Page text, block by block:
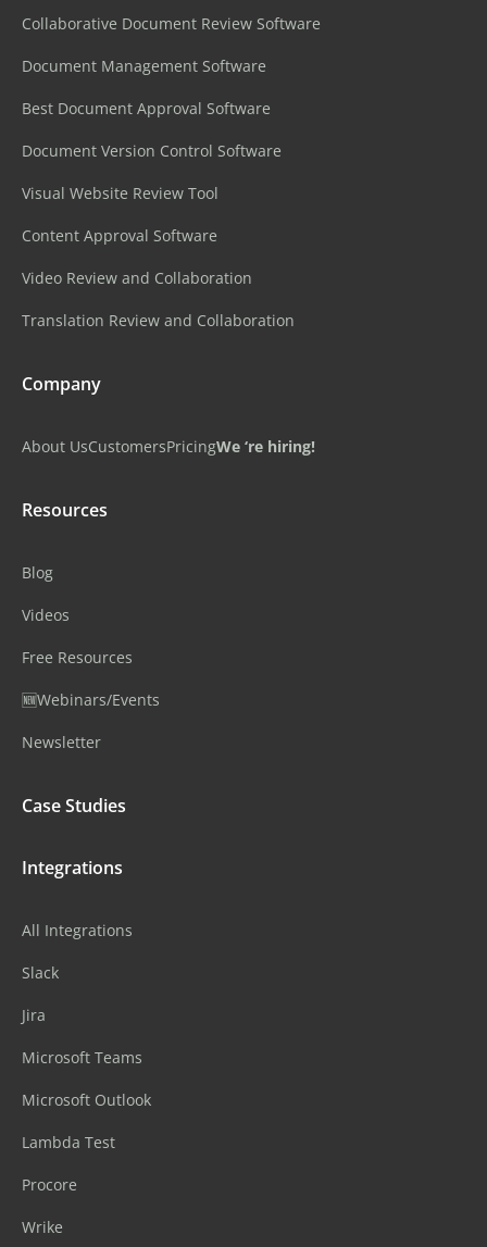
Collaborative Document Review Software
Document Management Software
Best Document Approval Software
Document Version Control Software
Visual Website Review Tool
Content Approval Software
Video Review and Collaboration
Translation Review and Collaboration
Company
About UsCustomersPricingWe ‘re hiring!
Resources
Blog
Videos
Free Resources
🆕Webinars/Events
Newsletter
Case Studies
Integrations
All Integrations
Slack
Jira
Microsoft Teams
Microsoft Outlook
Lambda Test
Procore
Wrike